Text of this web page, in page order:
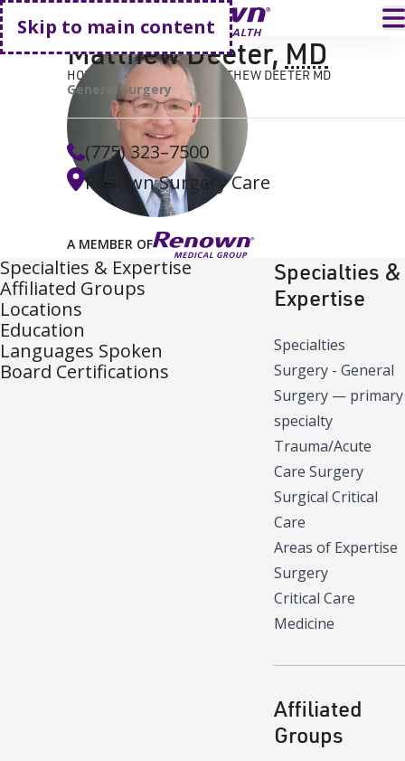
Skip to main content
Go home
HOME FIND A DOCTOR MATTHEW DEETER MD
A MEMBER OF
Matthew Deeter, MD
General Surgery
(775) 323–7500
Renown Surgery Care
Specialties & Expertise
Affiliated Groups
Locations
Education
Languages Spoken
Board Certifications
Specialties &
Expertise
Specialties
Surgery - General
Surgery — primary
specialty
Trauma/Acute
Care Surgery
Surgical Critical
Care
Areas of Expertise
Surgery
Critical Care
Medicine
Affiliated
Groups